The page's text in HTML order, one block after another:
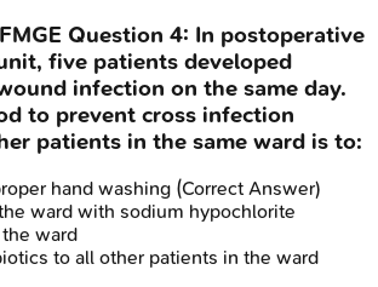
FMGE Question 4: In postoperative
five patients developed
infection on the same day.
to prevent cross infection
patients in the same ward is to:
hand washing (Correct Answer)
ward with sodium hypochlorite
ward
to all other patients in the ward